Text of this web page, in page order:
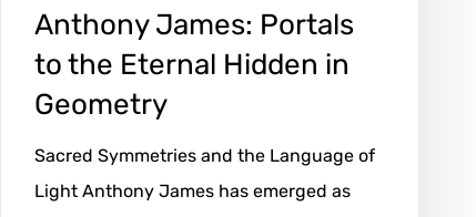
Anthony James: Portals
to the Eternal Hidden in
Geometry
Sacred Symmetries and the Language of
Light Anthony James has emerged as